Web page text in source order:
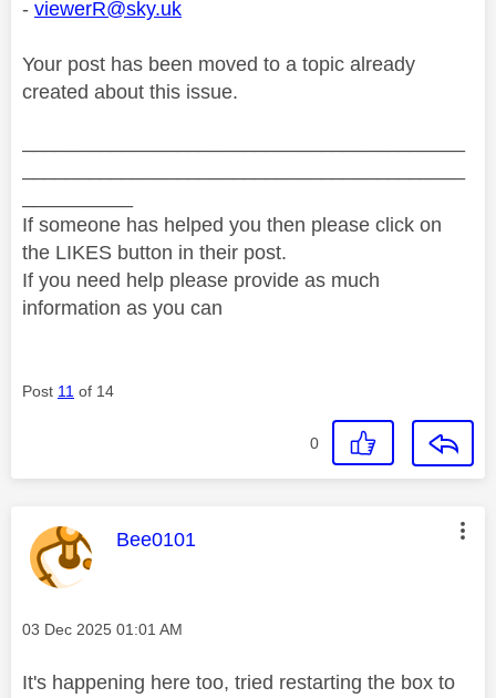
- viewerR@sky.uk
Your post has been moved to a topic already
created about this issue.
If someone has helped you then please click on
the LIKES button in their post.
If you need help please provide as much
information as you can
Post 11 of 14
0
This message was authored by:
Bee0101
Message posted on
‎03 Dec 2025 01:01 AM
It's happening here too, tried restarting the box to